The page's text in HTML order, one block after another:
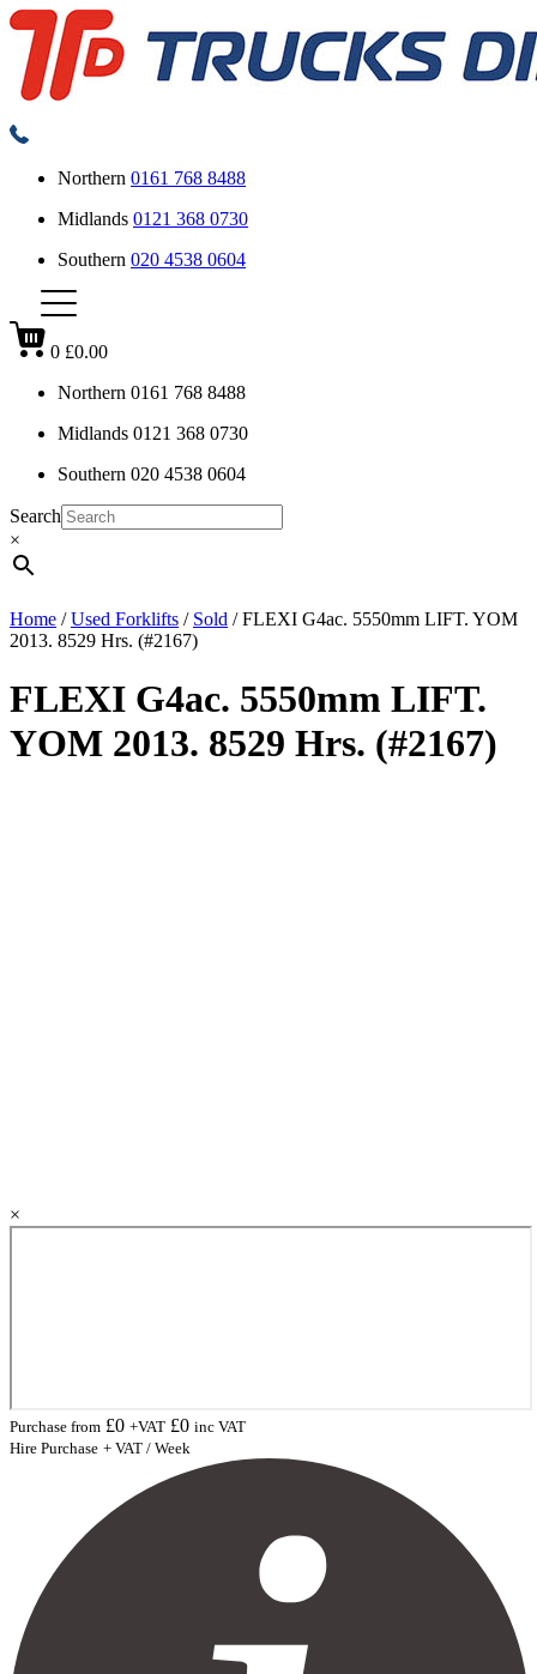
Northern 0161 768 8488
Midlands 0121 368 0730
Southern 020 4538 0604
0 £0.00
Northern 0161 768 8488
Midlands 0121 368 0730
Southern 020 4538 0604
Search
×
Home /Used Forklifts / Sold / FLEXI G4ac. 5550mm LIFT. YOM
2013. 8529 Hrs. (#2167)
FLEXI G4ac. 5550mm LIFT.
YOM 2013. 8529 Hrs. (#2167)
×
Purchase from £0 +VAT £0 inc VAT
Hire Purchase + VAT / Week